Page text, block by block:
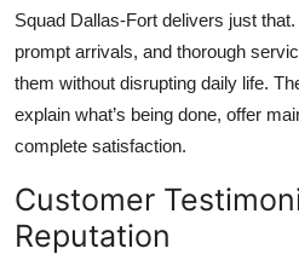
Squad Dallas-Fort delivers just
prompt arrivals, and thorough
them without disrupting daily life.
explain what’s being done, offer
complete satisfaction.
Customer
Reputation